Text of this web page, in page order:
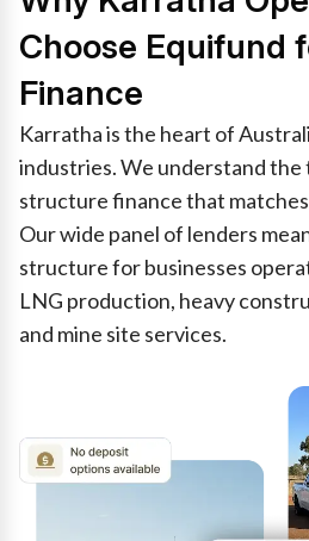
Choose Equifund
Finance
Karratha is the heart of
industries. We understand
structure finance that
Our wide panel of lenders
structure for businesses
LNG production, heavy
and mine site services.